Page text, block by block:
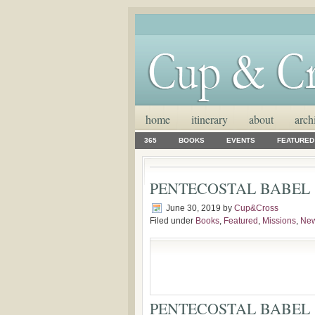
home itinerary about
365 BOOKS EVENTS FEATURED
PENTECOSTAL BABEL
June 30, 2019 by Cup&Cross
Filed under Books, Featured , Missions,
PENTECOSTAL BABEL